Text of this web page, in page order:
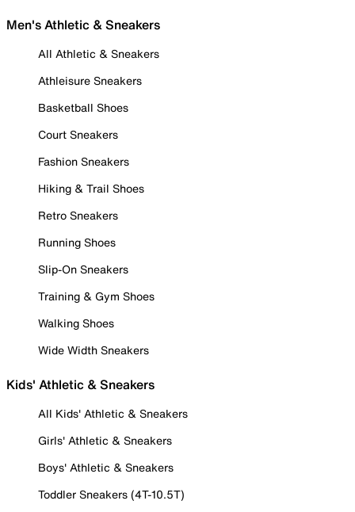
Men's Athletic & Sneakers
All Athletic & Sneakers
Athleisure Sneakers
Basketball Shoes
Court Sneakers
Fashion Sneakers
Hiking & Trail Shoes
Retro Sneakers
Running Shoes
Slip-On Sneakers
Training & Gym Shoes
Walking Shoes
Wide Width Sneakers
Kids' Athletic & Sneakers
All Kids' Athletic & Sneakers
Girls' Athletic & Sneakers
Boys' Athletic & Sneakers
Toddler Sneakers (4T-10.5T)